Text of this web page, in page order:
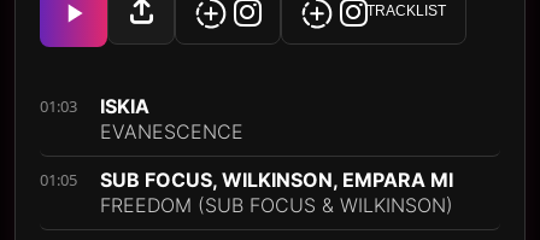
TRACKLIST
01:03
ISKIA
EVANESCENCE
01:05
SUB FOCUS, WILKINSON, EMPARA MI
FREEDOM (SUB FOCUS & WILKINSON)